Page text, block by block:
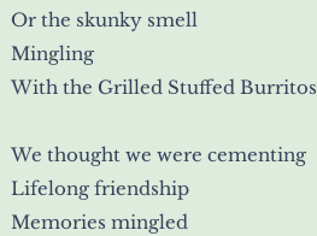
Or the skunky smell
Mingling
With the Grilled Stuffed Burritos
We thought we were cementing
Lifelong friendship
Memories mingled